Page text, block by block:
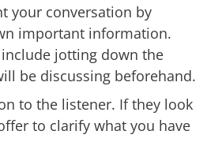
your conversation by
important information.
jotting down the
be discussing beforehand.
to the listener. If they look
to clarify what you have